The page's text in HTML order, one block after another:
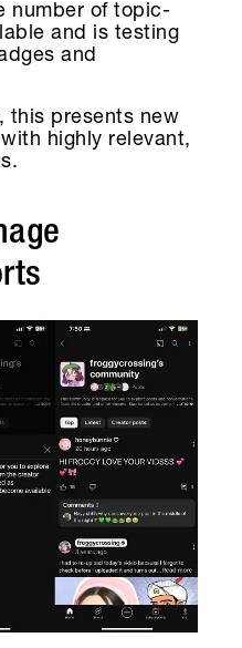
number of topic-
and is testing
and
this presents new
highly relevant,